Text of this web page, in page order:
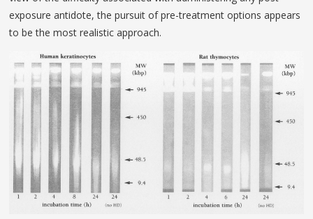
exposure antidote, the pursuit of pre-treatment options appears
to be the most realistic approach.